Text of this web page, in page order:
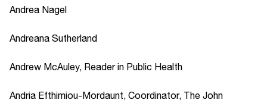
Andrea Nagel
Andreana Sutherland
Andrew McAuley, Reader in Public Health
Andria Efthimiou-Mordaunt, Coordinator, The John